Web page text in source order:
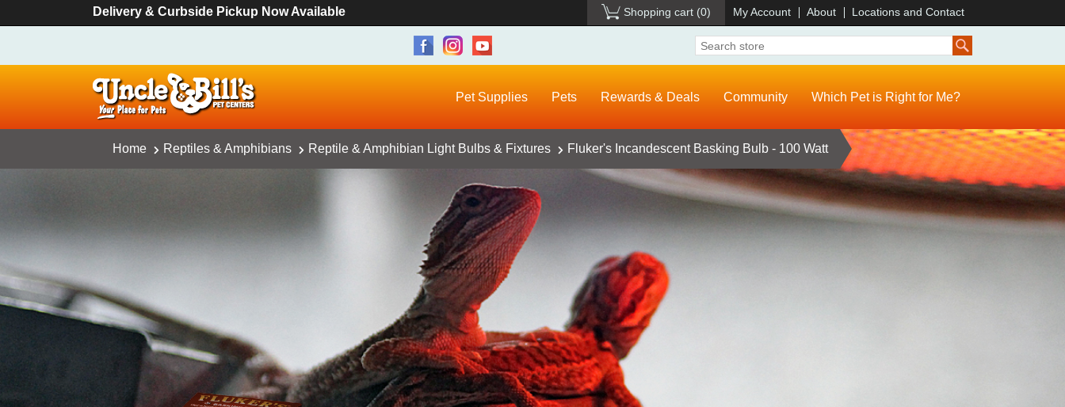
Delivery & Curbside Pickup Now Available Shopping cart (0) My Account About Locations and Contact
Pet Supplies Pets Rewards & Deals Community Which Pet is Right for Me?
Home Reptiles & Amphibians Reptile & Amphibian Light Bulbs & Fixtures Fluker's Incandescent Basking Bulb - 100 Watt